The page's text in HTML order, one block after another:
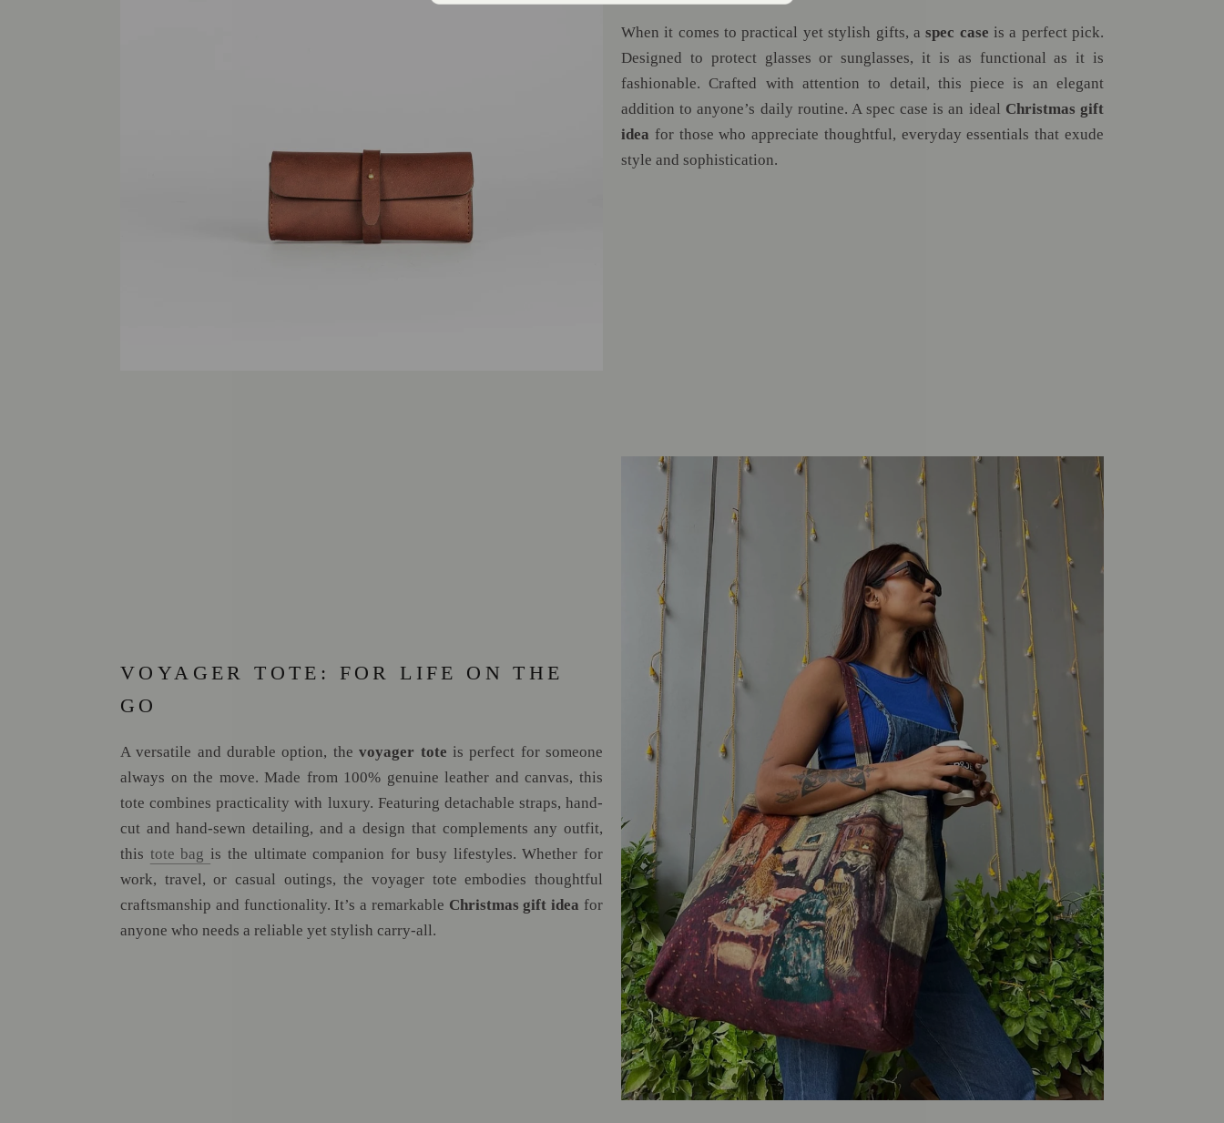
When it comes to practical yet stylish gifts, aspec case is a perfect pick.
Designed to protect glasses or sunglasses, it is as functional as it is
fashionable. Crafted with attention to detail, this piece is an elegant
addition to anyone’s daily routine. A spec case is an ideal Christmas gift
idea for those who appreciate thoughtful, everyday essentials that exude
style and sophistication.
VOYAGER TOTE: FOR LIFE ON THE
GO
A versatile and durable option, thevoyager tote is perfect for someone
always on the move. Made from 100% genuine leather and canvas, this
tote combines practicality with luxury. Featuring detachable straps, hand-
cut and hand-sewn detailing, and a design that complements any outfit,
this tote bagis the ultimate companion for busy lifestyles. Whether for
work, travel, or casual outings, the voyager tote embodies thoughtful
craftsmanship and functionality. It’s a remarkable Christmas gift idea for
anyone who needs a reliable yet stylish carry-all.